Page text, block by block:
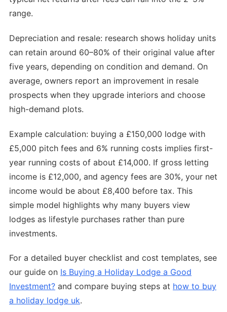
range.
Depreciation and resale: research shows holiday units
can retain around 60–80% of their original value after
five years, depending on condition and demand. On
average, owners report an improvement in resale
prospects when they upgrade interiors and choose
high-demand plots.
Example calculation: buying a £150,000 lodge with
£5,000 pitch fees and 6% running costs implies first-
year running costs of about £14,000. If gross letting
income is £12,000, and agency fees are 30%, your net
income would be about £8,400 before tax. This
simple model highlights why many buyers view
lodges as lifestyle purchases rather than pure
investments.
For a detailed buyer checklist and cost templates, see
our guide on Is Buying a Holiday Lodge a Good
Investment? and compare buying steps at how to buy
a holiday lodge uk.